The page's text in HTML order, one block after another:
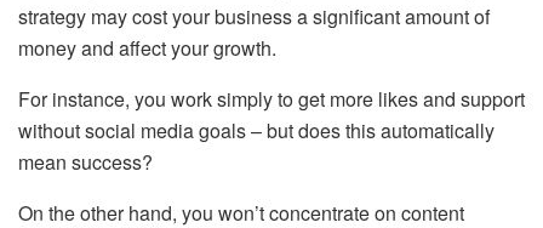
strategy may cost your business a significant amount of
money and affect your growth.
For instance, you work simply to get more likes and support
without social media goals – but does this automatically
mean success?
On the other hand, you won’t concentrate on content